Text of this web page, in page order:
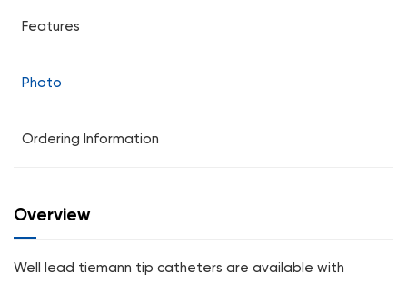
Features
Photo
Ordering Information
Overview
Well lead tiemann tip catheters are available with